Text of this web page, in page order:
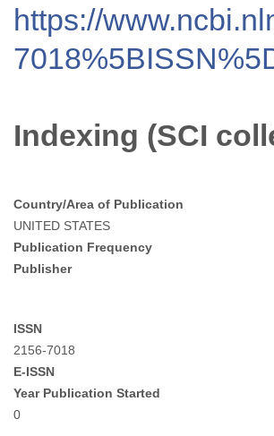
https://
Indexing (SCI
Country/Area of Publication
UNITED STATES
Publication Frequency
Publisher
ISSN
2156-7018
E-ISSN
Year Publication Started
0